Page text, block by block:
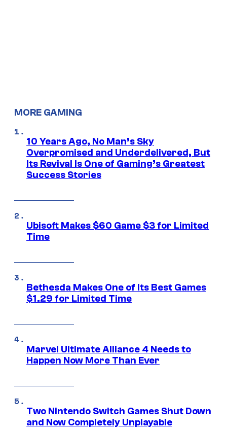
MORE GAMING
10 Years Ago, No Man’s Sky
Overpromised and Underdelivered, But
Its Revival Is One of Gaming’s Greatest
Success Stories
Ubisoft Makes $60 Game $3 for Limited
Time
Bethesda Makes One of Its Best Games
$1.29 for Limited Time
Marvel Ultimate Alliance 4 Needs to
Happen Now More Than Ever
Two Nintendo Switch Games Shut Down
and Now Completely Unplayable